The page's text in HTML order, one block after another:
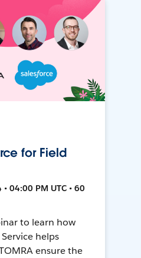
for Field
04:00 PM UTC • 60
to learn how
helps
ensure the